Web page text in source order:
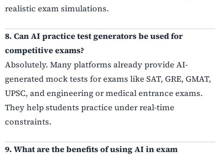
realistic exam simulations.
8. Can AI practice test generators be used for
competitive exams?
Absolutely. Many platforms already provide AI-
generated mock tests for exams like SAT, GRE, GMAT,
UPSC, and engineering or medical entrance exams.
They help students practice under real-time
constraints.
9. What are the benefits of using AI in exam